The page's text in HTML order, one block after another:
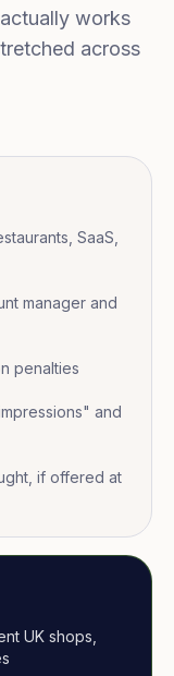
works
across
SaaS,
manager and
penalties
and
if offered at
UK shops,